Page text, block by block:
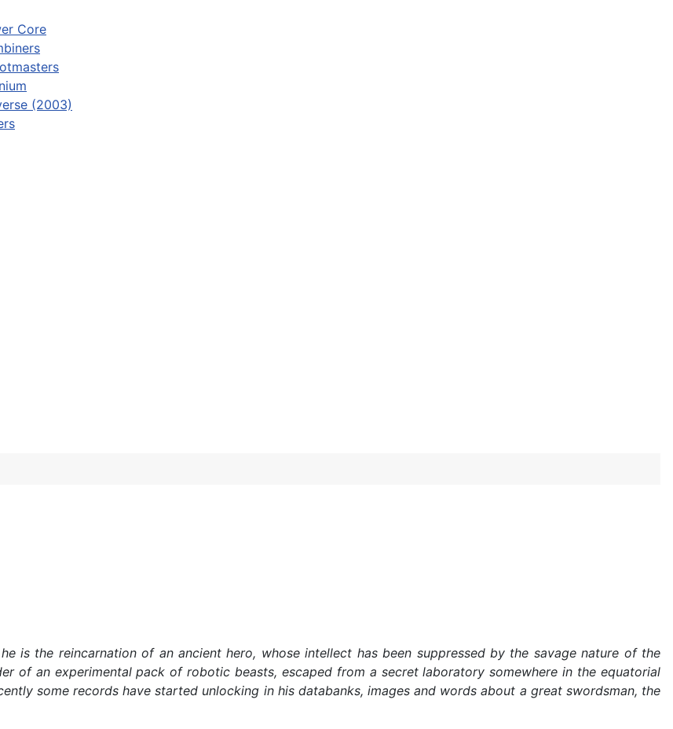
Core
(2003)
is the reincarnation of an ancient hero, whose intellect has been suppressed by the savage nature of the
of an experimental pack of robotic beasts, escaped from a secret laboratory somewhere in the equatorial
some records have started unlocking in his databanks, images and words about a great swordsman, the